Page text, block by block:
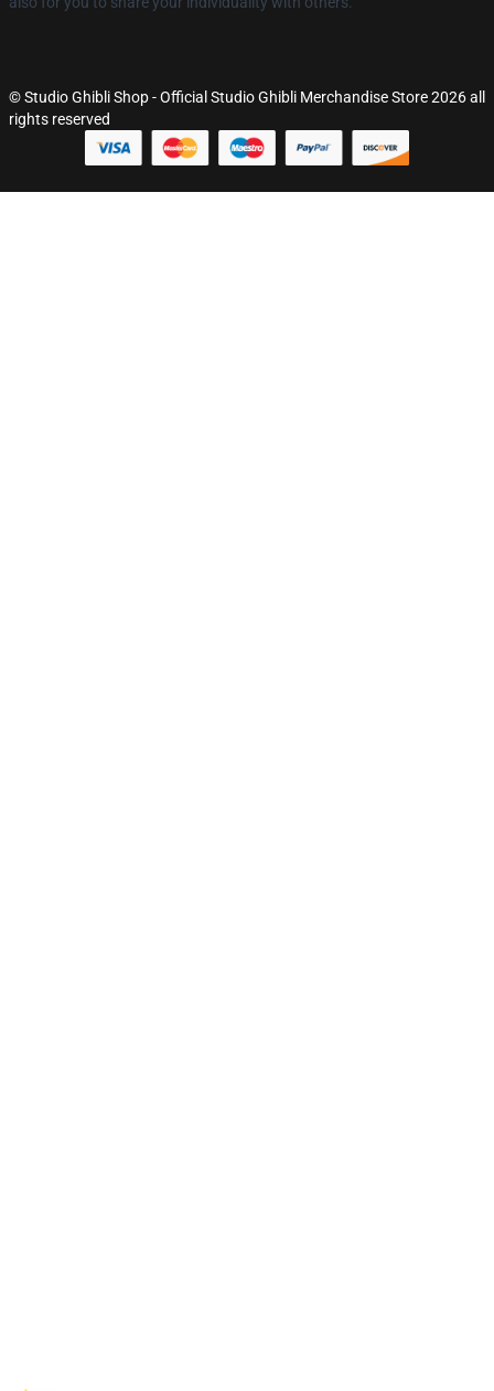
© Studio Ghibli Shop - Official Studio Ghibli Merchandise Store 2026 all
rights reserved